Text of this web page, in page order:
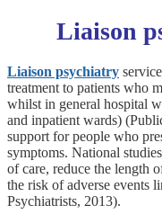
Liaison
Liaison psychiatry
treatment to patients who
whilst in general hospital
and inpatient wards)
support for people who
symptoms. National
of care, reduce the length
the risk of adverse events
Psychiatrists, 2013).